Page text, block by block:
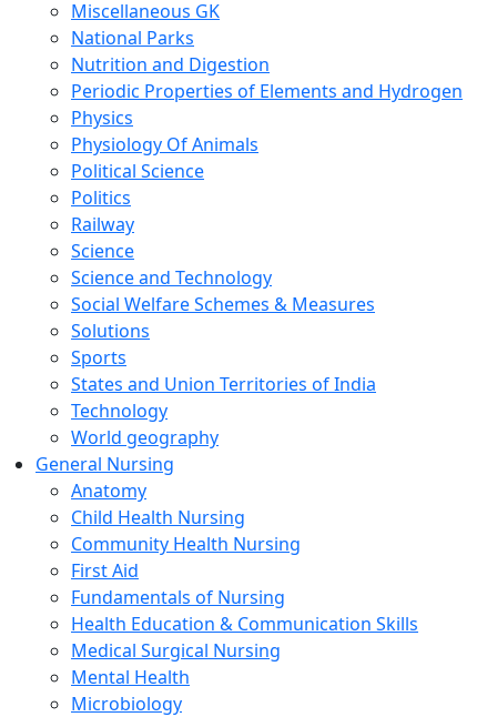
Miscellaneous GK
National Parks
Nutrition and Digestion
Periodic Properties of Elements and Hydrogen
Physics
Physiology Of Animals
Political Science
Politics
Railway
Science
Science and Technology
Social Welfare Schemes & Measures
Solutions
Sports
States and Union Territories of India
Technology
World geography
General Nursing
Anatomy
Child Health Nursing
Community Health Nursing
First Aid
Fundamentals of Nursing
Health Education & Communication Skills
Medical Surgical Nursing
Mental Health
Microbiology